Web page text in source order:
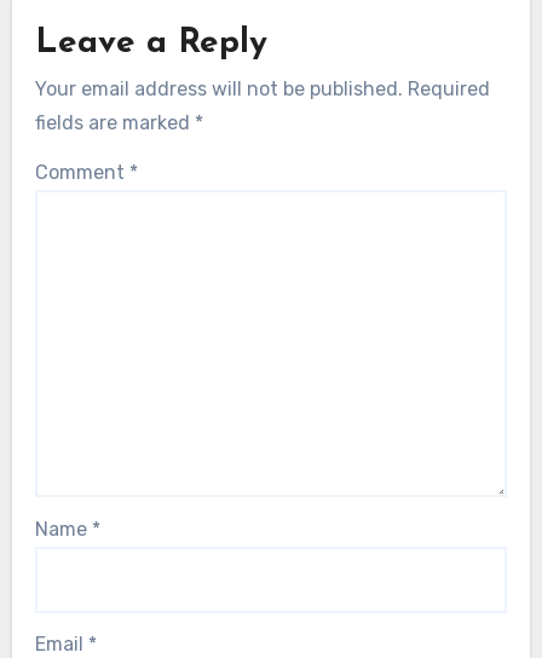
Leave a Reply
Your email address will not be published. Required
fields are marked *
Comment *
Name *
Email *